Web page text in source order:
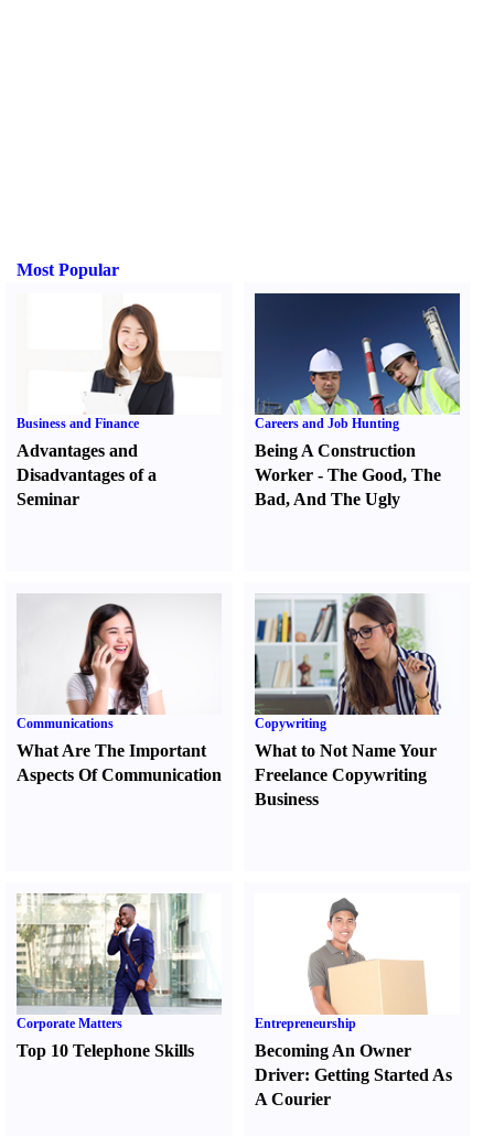
Most Popular
Business and Finance
Advantages and
Disadvantages of a
Seminar
Careers and Job Hunting
Being A Construction
Worker -The Good,The
Bad, And The Ugly
Communications
What Are The Important
Aspects Of Communication
Copywriting
What to Not Name Your
Freelance Copywriting
Business
Corporate Matters
Top 10 Telephone Skills
Entrepreneurship
Becoming An Owner
Driver:Getting Started As
A Courier